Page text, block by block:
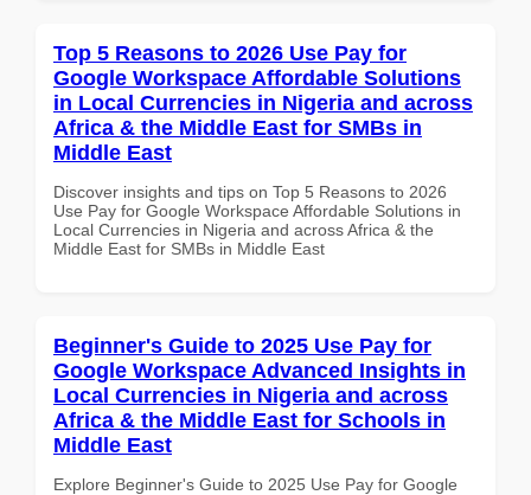
Top 5 Reasons to 2026 Use Pay for
Google Workspace Affordable Solutions
in Local Currencies in Nigeria and across
Africa & the Middle East for SMBs in
Middle East
Discover insights and tips on Top 5 Reasons to 2026
Use Pay for Google Workspace Affordable Solutions in
Local Currencies in Nigeria and across Africa & the
Middle East for SMBs in Middle East
Beginner's Guide to 2025 Use Pay for
Google Workspace Advanced Insights in
Local Currencies in Nigeria and across
Africa & the Middle East for Schools in
Middle East
Explore Beginner's Guide to 2025 Use Pay for Google